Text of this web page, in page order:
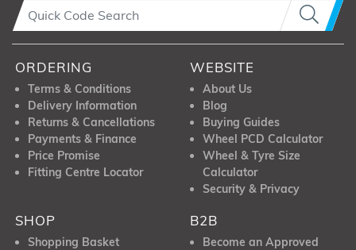
ORDERING
Terms & Conditions
Delivery Information
Returns & Cancellations
Payments & Finance
Price Promise
Fitting Centre Locator
WEBSITE
About Us
Blog
Buying Guides
Wheel PCD Calculator
Wheel & Tyre Size
Calculator
Security & Privacy
SHOP
Shopping Basket
B2B
Become an Approved